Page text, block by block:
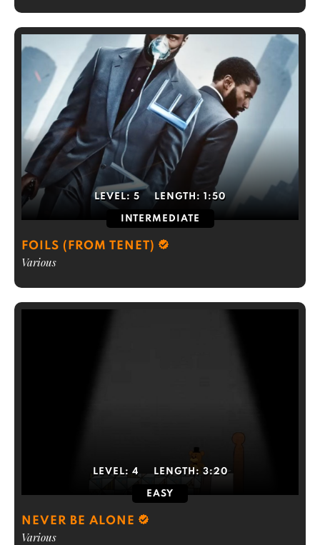
LEVEL: 5 LENGTH: 1:50
INTERMEDIATE
FOILS (FROM TENET)
Various
LEVEL: 4 LENGTH: 3:20
EASY
NEVER BE ALONE
Various